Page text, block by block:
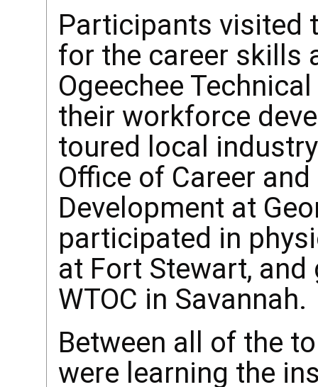
Participants visited
for the career skills
Ogeechee
their workforce
toured local
Office of Career
Development at
participated in
at Fort Stewart,
WTOC in Savannah.
Between all of the
were learning the